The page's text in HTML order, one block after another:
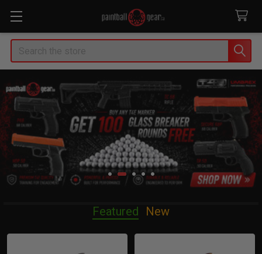
Search
Featured New